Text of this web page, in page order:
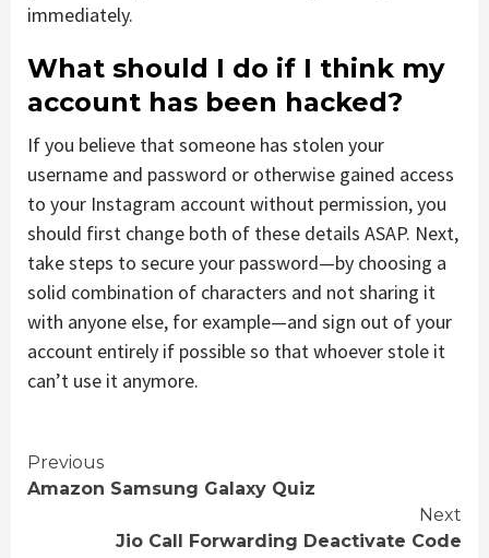
immediately.
What should I do if I think my
account has been hacked?
If you believe that someone has stolen your
username and password or otherwise gained access
to your Instagram account without permission, you
should first change both of these details ASAP. Next,
take steps to secure your password—by choosing a
solid combination of characters and not sharing it
with anyone else, for example—and sign out of your
account entirely if possible so that whoever stole it
can’t use it anymore.
Continue
Previous
Amazon Samsung Galaxy Quiz
Next
Jio Call Forwarding Deactivate Code